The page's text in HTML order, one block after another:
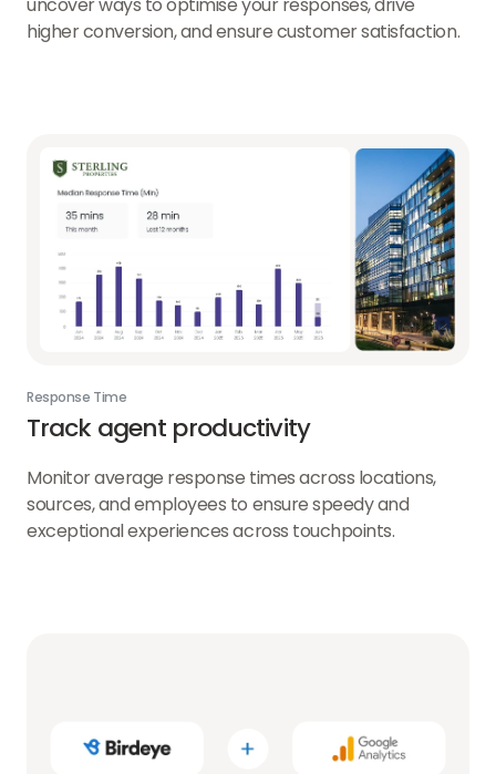
higher conversion, and ensure customer satisfaction.
Response Time
Track agent productivity
Monitor average response times across locations,
sources, and employees to ensure speedy and
exceptional experiences across touchpoints.